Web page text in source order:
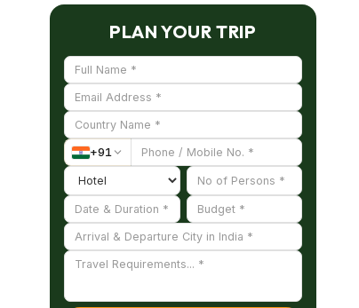
PLAN YOUR TRIP
+91